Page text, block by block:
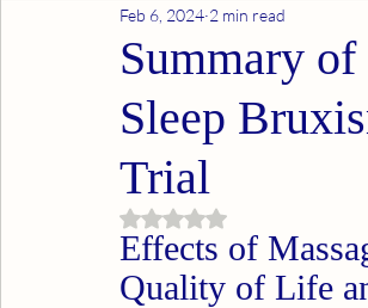
Summary
Sleep
Trial
Feb 6, 2024 2 min read
Rated NaN out of 5 stars.
Effects of
Quality of Life